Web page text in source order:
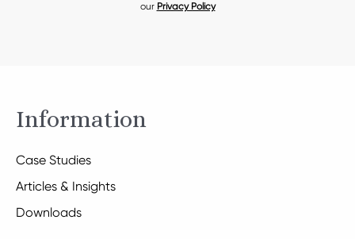
our Privacy Policy
Information
Case Studies
Articles & Insights
Downloads